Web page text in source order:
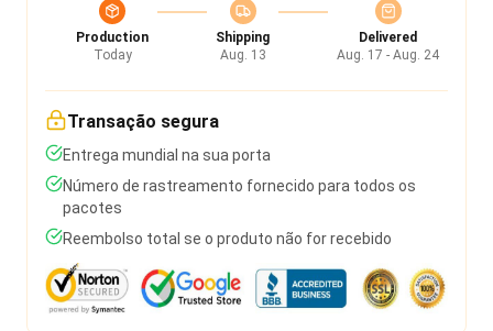
Production
Today
Shipping
Aug. 13
Delivered
Aug. 17 - Aug. 24
Transação segura
Entrega mundial na sua porta
Número de rastreamento fornecido para todos os
pacotes
Reembolso total se o produto não for recebido